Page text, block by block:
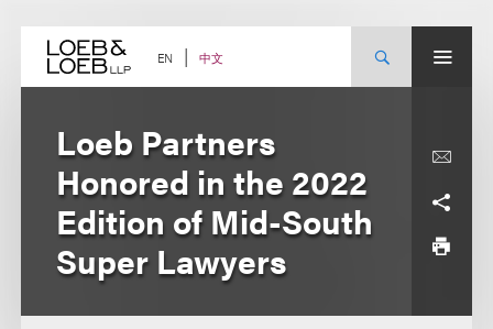
content EN 中文
Loeb Partners
Honored in the 2022
Edition of Mid-South
Super Lawyers